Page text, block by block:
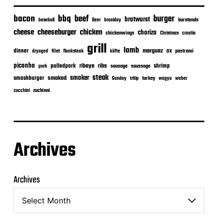
bacon baseball bbq beef Beer braaiday bratwurst burger burntends
cheese cheeseburger chicken chickenwings chorizo Christmas croatia
dinner dryaged filet flanksteak grill köfte lamb merguez ox pastrami
picanha pork pulledpork ribeye ribs sausage saussage shrimp
smashburger smoked smoker steak Sunday tritip turkey wagyu weber
zucchini zuchinni
Archives
Archives